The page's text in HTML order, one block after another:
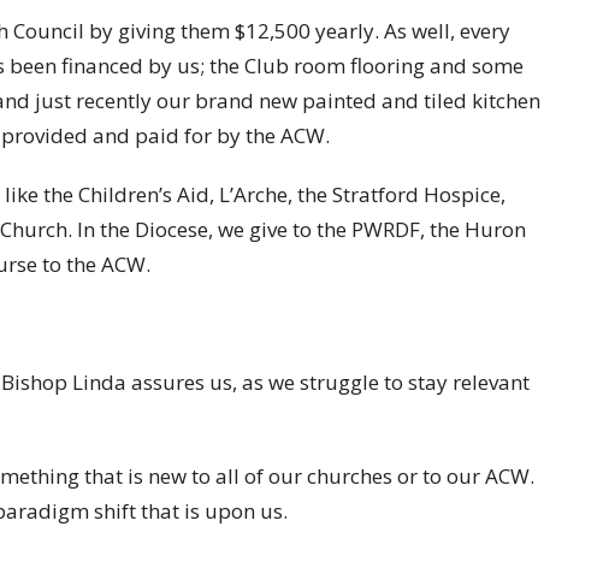
by giving them $12,500 yearly. As well, every
financed by us; the Club room flooring and some
just recently our brand new painted and tiled kitchen
and paid for by the ACW.
the Children’s Aid, L’Arche, the Stratford Hospice,
In the Diocese, we give to the PWRDF, the Huron
to the ACW.
Linda assures us, as we struggle to stay relevant
that is new to all of our churches or to our ACW.
shift that is upon us.